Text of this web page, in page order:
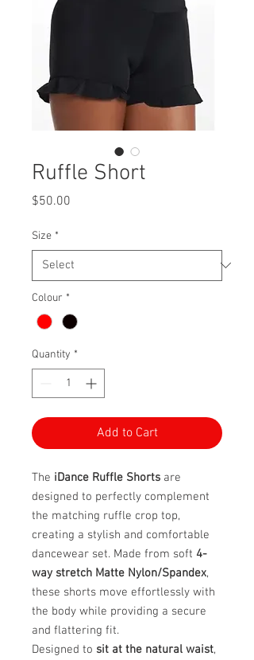
Ruffle Short
$50.00
Size *
Colour *
Quantity *
Add to Cart
The iDance Ruffle Shorts are
designed to perfectly complement
the matching ruffle crop top,
creating a stylish and comfortable
dancewear set. Made from soft 4-
way stretch Matte Nylon/Spandex,
these shorts move effortlessly with
the body while providing a secure
and flattering fit.
Designed to sit at the natural waist,